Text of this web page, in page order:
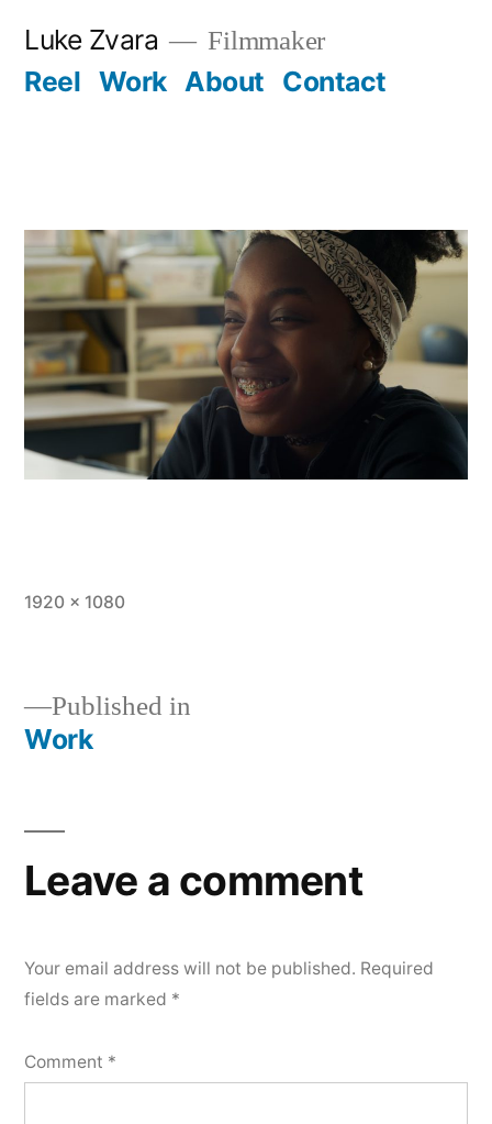
Luke Zvara Filmmaker
Reel Work About Contact
Full
1920 × 1080
Post
Published in
Work
Leave a comment
Your email address will not be published. Required
fields are marked *
Comment *